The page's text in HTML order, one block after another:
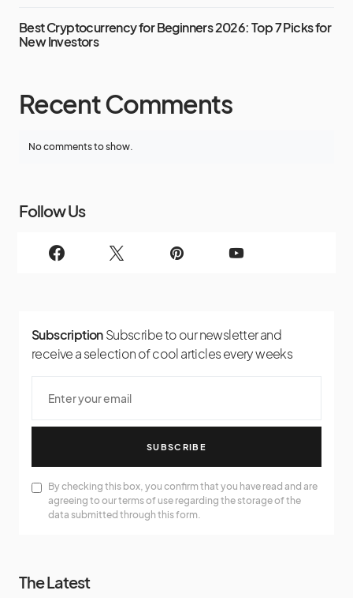
Best Cryptocurrency for Beginners 2026: Top 7 Picks for
New Investors
Recent Comments
No comments to show.
Follow Us
Subscription Subscribe to our newsletter and
receive a selection of cool articles every weeks
SUBSCRIBE
By checking this box, you confirm that you have read and are
agreeing to our terms of use regarding the storage of the
data submitted through this form.
The Latest